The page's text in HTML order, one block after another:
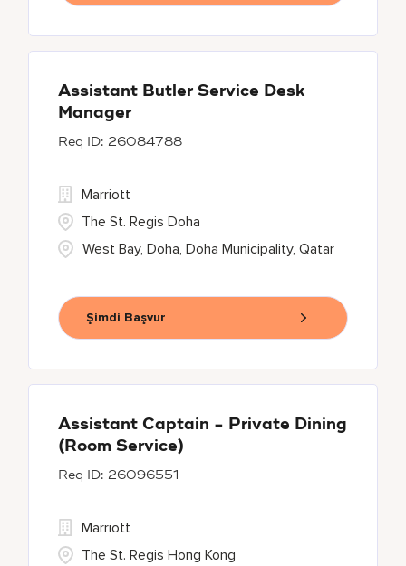
Assistant Butler Service Desk
Manager
26084788
West Bay, Doha, Doha Municipality, Qatar
Marriott
The St. Regis Doha
Şimdi Başvur
Assistant Captain - Private Dining
(Room Service)
26096551
Marriott
The St. Regis Hong Kong